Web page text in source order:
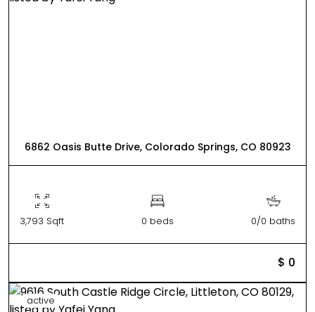
6862 Oasis Butte Drive, Colorado Springs, CO 80923
3,793 Sqft 0 beds 0/0 baths
$ 0
active